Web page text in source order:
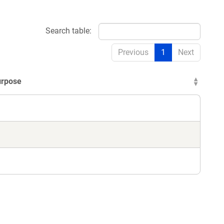
Search table:
Previous 1 Next